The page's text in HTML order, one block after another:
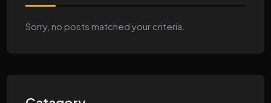
Sorry, no posts matched your criteria.